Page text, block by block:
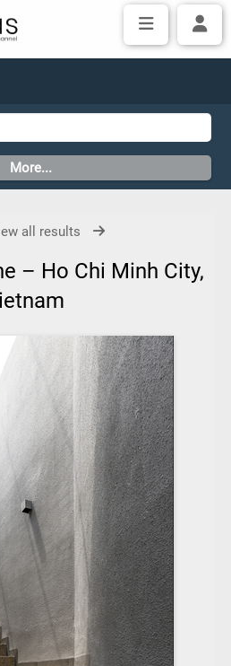
all results
– Ho Chi Minh City,